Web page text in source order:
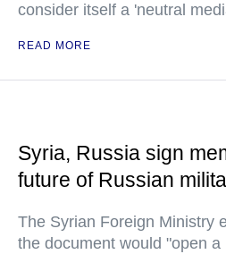
consider itself a 'neutral
READ MORE
Syria, Russia sign
future of Russian
The Syrian Foreign Ministry
the document would "open a